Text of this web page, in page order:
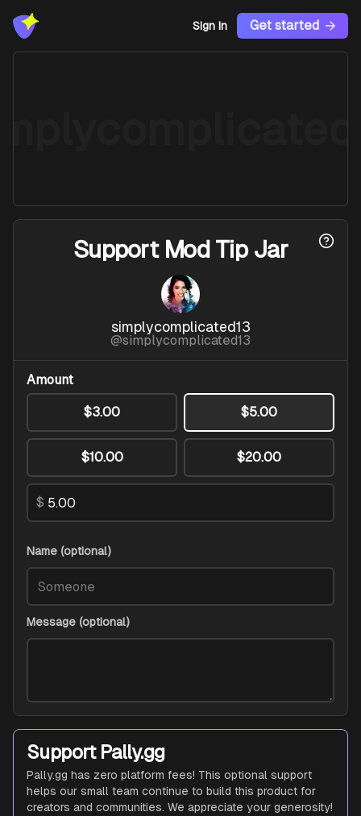
Sign In Get started
Support Mod Tip Jar
simplycomplicated13
@simplycomplicated13
Amount
$3.00 $5.00
$10.00 $20.00
$
Name (optional)
Message (optional)
Support Pally.gg
Pally.gg has zero platform fees! This optional support
helps our small team continue to build this product for
creators and communities. We appreciate your generosity!